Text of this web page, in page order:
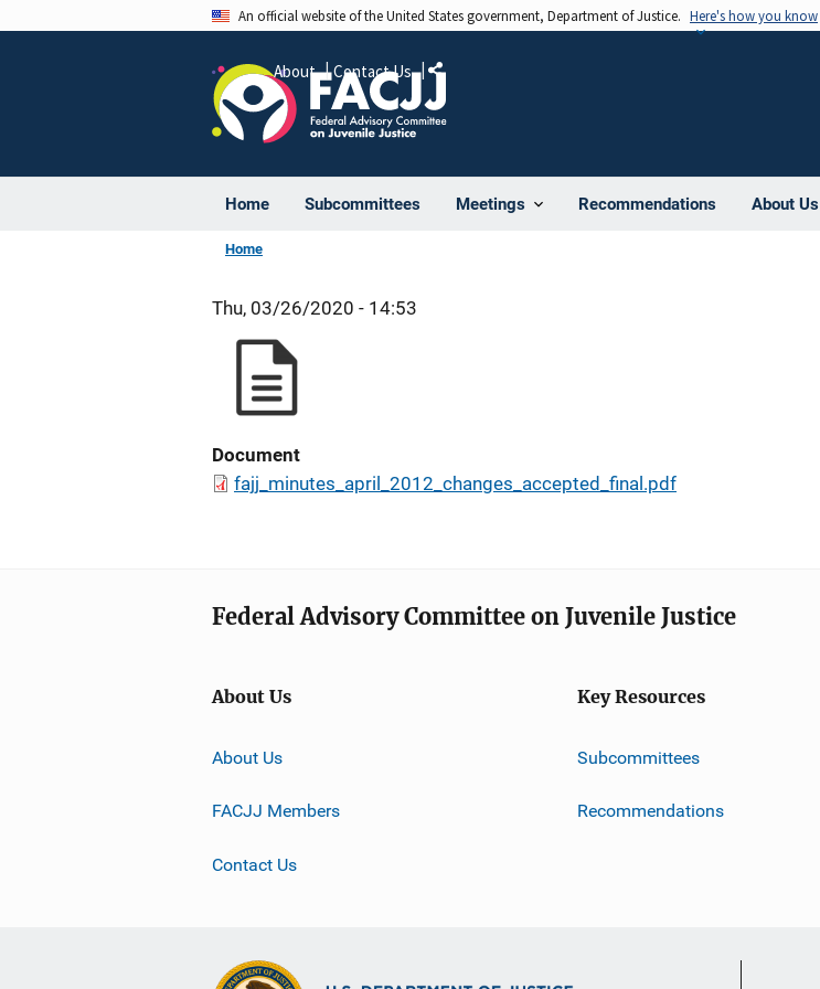
An official website of the United States government, Department of Justice. Here's how you know
Home Subcommittees Meetings Recommendations About Us
About Contact Us Share
Home
Thu, 03/26/2020 - 14:53
Document
fajj_minutes_april_2012_changes_accepted_final.pdf
Federal Advisory Committee on Juvenile Justice
About Us
About Us
FACJJ Members
Contact Us
Key Resources
Subcommittees
Recommendations